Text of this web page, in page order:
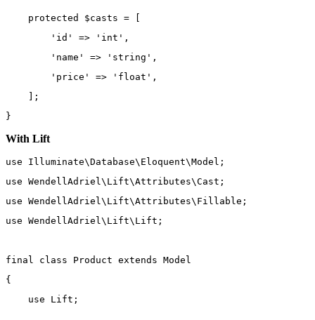
protected $casts =
'id'
=> 'int' ,
'name'
=> 'string' ,
'price'
=> 'float' ,
    ];
}
With Lift
use Illuminate\Database\Eloquent\Model ;
use WendellAdriel\Lift\Attributes\Cast ;
use WendellAdriel\Lift\Attributes\Fillable ;
use WendellAdriel\Lift\Lift ;
final class Product extends Model
{
use
Lift ;